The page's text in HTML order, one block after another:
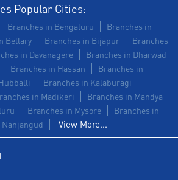
Popular Cities:
Branches in Bengaluru
Branches in
Bellary Branches in Bijapur
Branches
in Davanagere
Branches in Dharwad
Branches in Hassan
Branches in
Branches in Kalaburagi
in Madikeri
Branches in Mandya
Branches in Mysore
Branches in
View More...